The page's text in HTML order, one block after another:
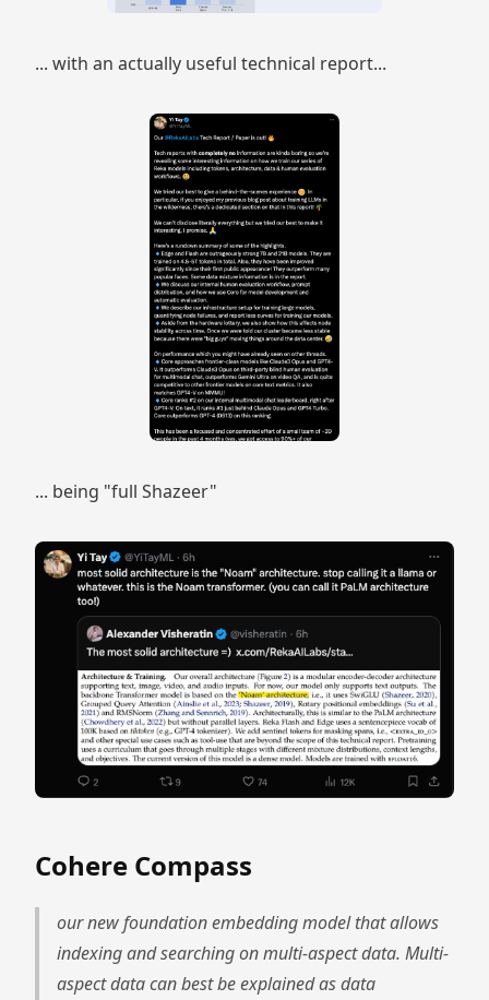
... with an actually useful technical report...
... being "full Shazeer"
Cohere Compass
our new foundation embedding model that allows
indexing and searching on multi-aspect data. Multi-
aspect data can best be explained as data